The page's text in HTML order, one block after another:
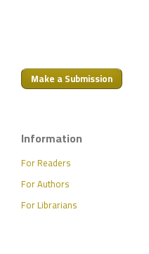
Make a Submission
Information
For Readers
For Authors
For Librarians